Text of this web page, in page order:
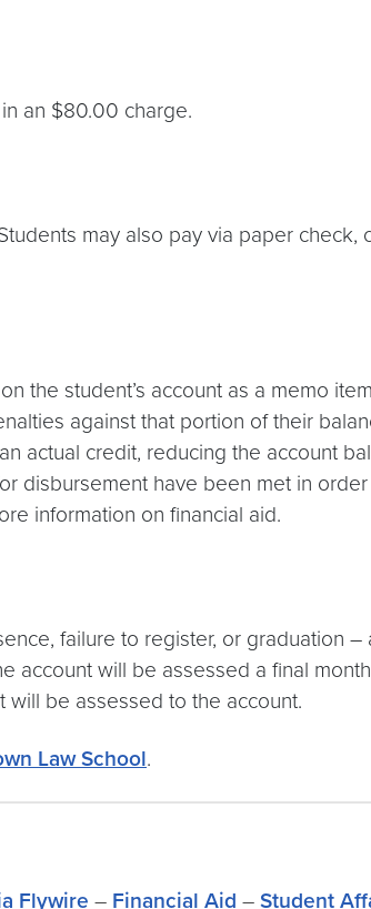
an $80.00 charge.
may also pay via paper check,
the student’s account as a memo
against that portion of their
actual credit, reducing the account
disbursement have been met in
information on financial aid.
failure to register, or graduation
will be assessed a final
be assessed to the account.
Law School.
Flywire – Financial Aid – Student